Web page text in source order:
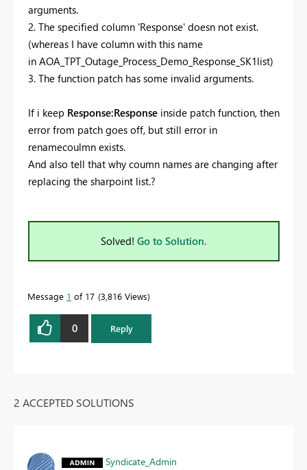
arguments.
2. The specified column 'Response' doesn not exist.
(whereas I have column with this name
in AOA_TPT_Outage_Process_Demo_Response_SK1list)
3. The function patch has some invalid arguments.
If i keep Response:Response inside patch function, then
error from patch goes off, but still error in
renamecoulmn exists.
And also tell that why coumn names are changing after
replacing the sharpoint list.?
Solved! Go to Solution.
Message 1 of 17 3,816 Views
0 Reply
2 ACCEPTED SOLUTIONS
Syndicate_Admin